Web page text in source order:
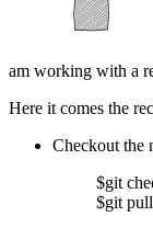
am working with a
Here it comes the
Checkout the
$git
$git pull